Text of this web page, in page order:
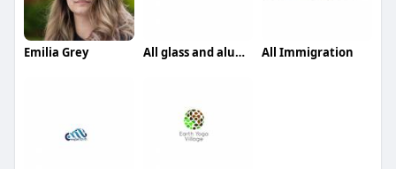
Emilia Grey All glass and aluminium fencing All Immigration